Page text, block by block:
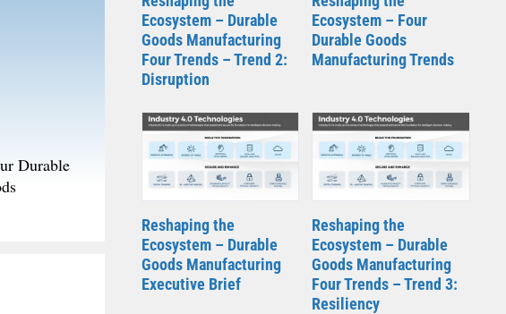
Durable
Ecosystem – Durable
Goods Manufacturing
Four Trends – Trend 2:
Disruption
Ecosystem – Four
Durable Goods
Manufacturing Trends
Reshaping the
Ecosystem – Durable
Goods Manufacturing
Executive Brief
Reshaping the
Ecosystem – Durable
Goods Manufacturing
Four Trends – Trend 3:
Resiliency